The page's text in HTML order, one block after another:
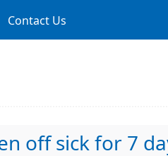
Contact Us
off sick for 7